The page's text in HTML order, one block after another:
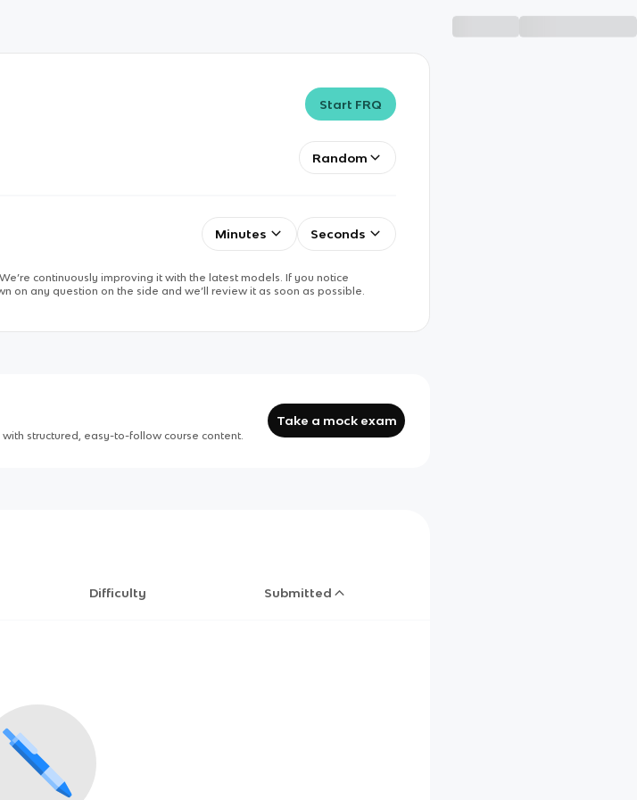
Start FRQ
Random
Minutes Seconds
continuously improving it with the latest models. If you notice
on any question on the side and we’ll review it as soon as possible.
structured, easy-to-follow course content.
Take a mock exam
Difficulty Submitted